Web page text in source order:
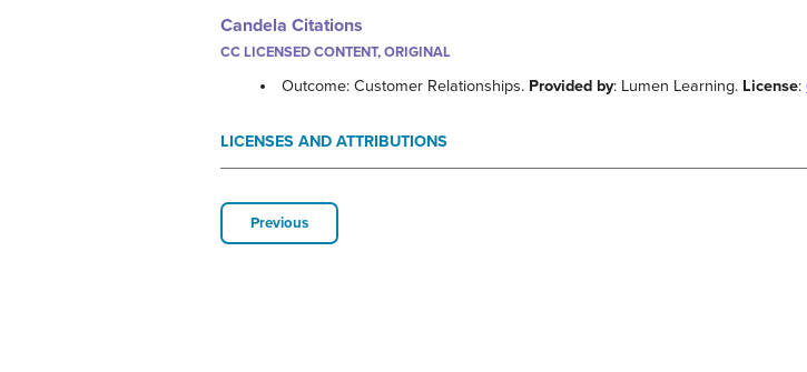
Candela Citations
CC LICENSED CONTENT, ORIGINAL
Outcome: Customer Relationships. Provided by: Lumen Learning. License:
LICENSES AND ATTRIBUTIONS
Previous